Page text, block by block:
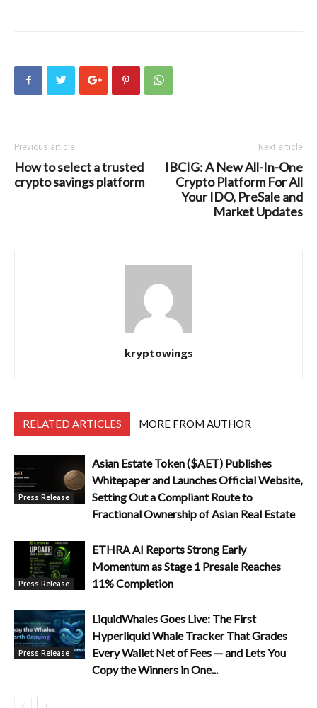
Previous article
How to select a trusted
crypto savings platform
Next article
IBCIG: A New All-In-One
Crypto Platform For All
Your IDO, PreSale and
Market Updates
kryptowings
RELATED ARTICLES MORE FROM AUTHOR
Press Release
Asian Estate Token ($AET) Publishes
Whitepaper and Launches Official Website,
Setting Out a Compliant Route to
Fractional Ownership of Asian Real Estate
Press Release
ETHRA AI Reports Strong Early
Momentum as Stage 1 Presale Reaches
11% Completion
Press Release
LiquidWhales Goes Live: The First
Hyperliquid Whale Tracker That Grades
Every Wallet Net of Fees — and Lets You
Copy the Winners in One...